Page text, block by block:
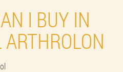
I BUY IN